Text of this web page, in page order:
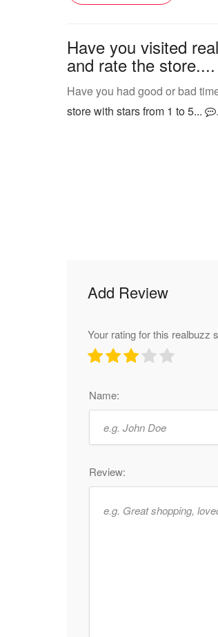
Have you visited
and rate the store....
Have you had good or bad
store with stars from 1 to 5...
.
Add Review
Your rating for this realbuzz
Name:
Review: